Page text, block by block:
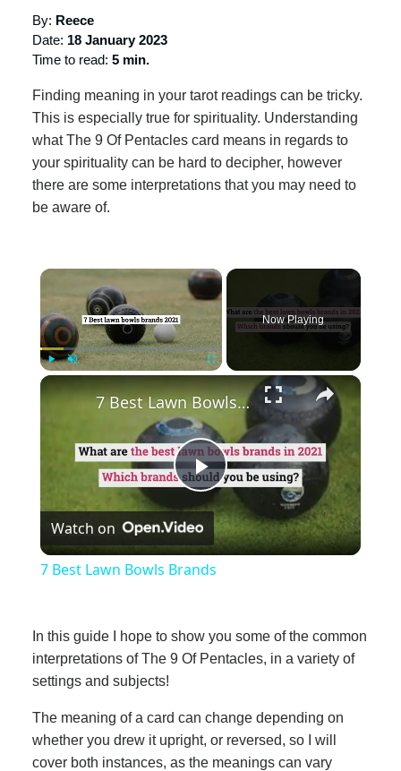
By: Reece
Date: 18 January 2023
Time to read: 5 min.
Finding meaning in your tarot readings can be tricky.
This is especially true for spirituality. Understanding
what The 9 Of Pentacles card means in regards to
your spirituality can be hard to decipher, however
there are some interpretations that you may need to
be aware of.
×
Now Playing
×
Play
Video
7 Best Lawn Bowls Brands
Watch on
7 Best Lawn Bowls Brands
In this guide I hope to show you some of the common
interpretations of The 9 Of Pentacles, in a variety of
settings and subjects!
The meaning of a card can change depending on
whether you drew it upright, or reversed, so I will
cover both instances, as the meanings can vary